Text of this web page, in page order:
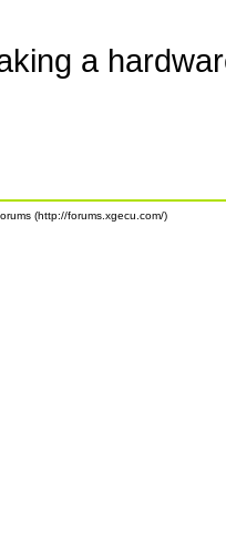
a
(http://forums.xgecu.com/)